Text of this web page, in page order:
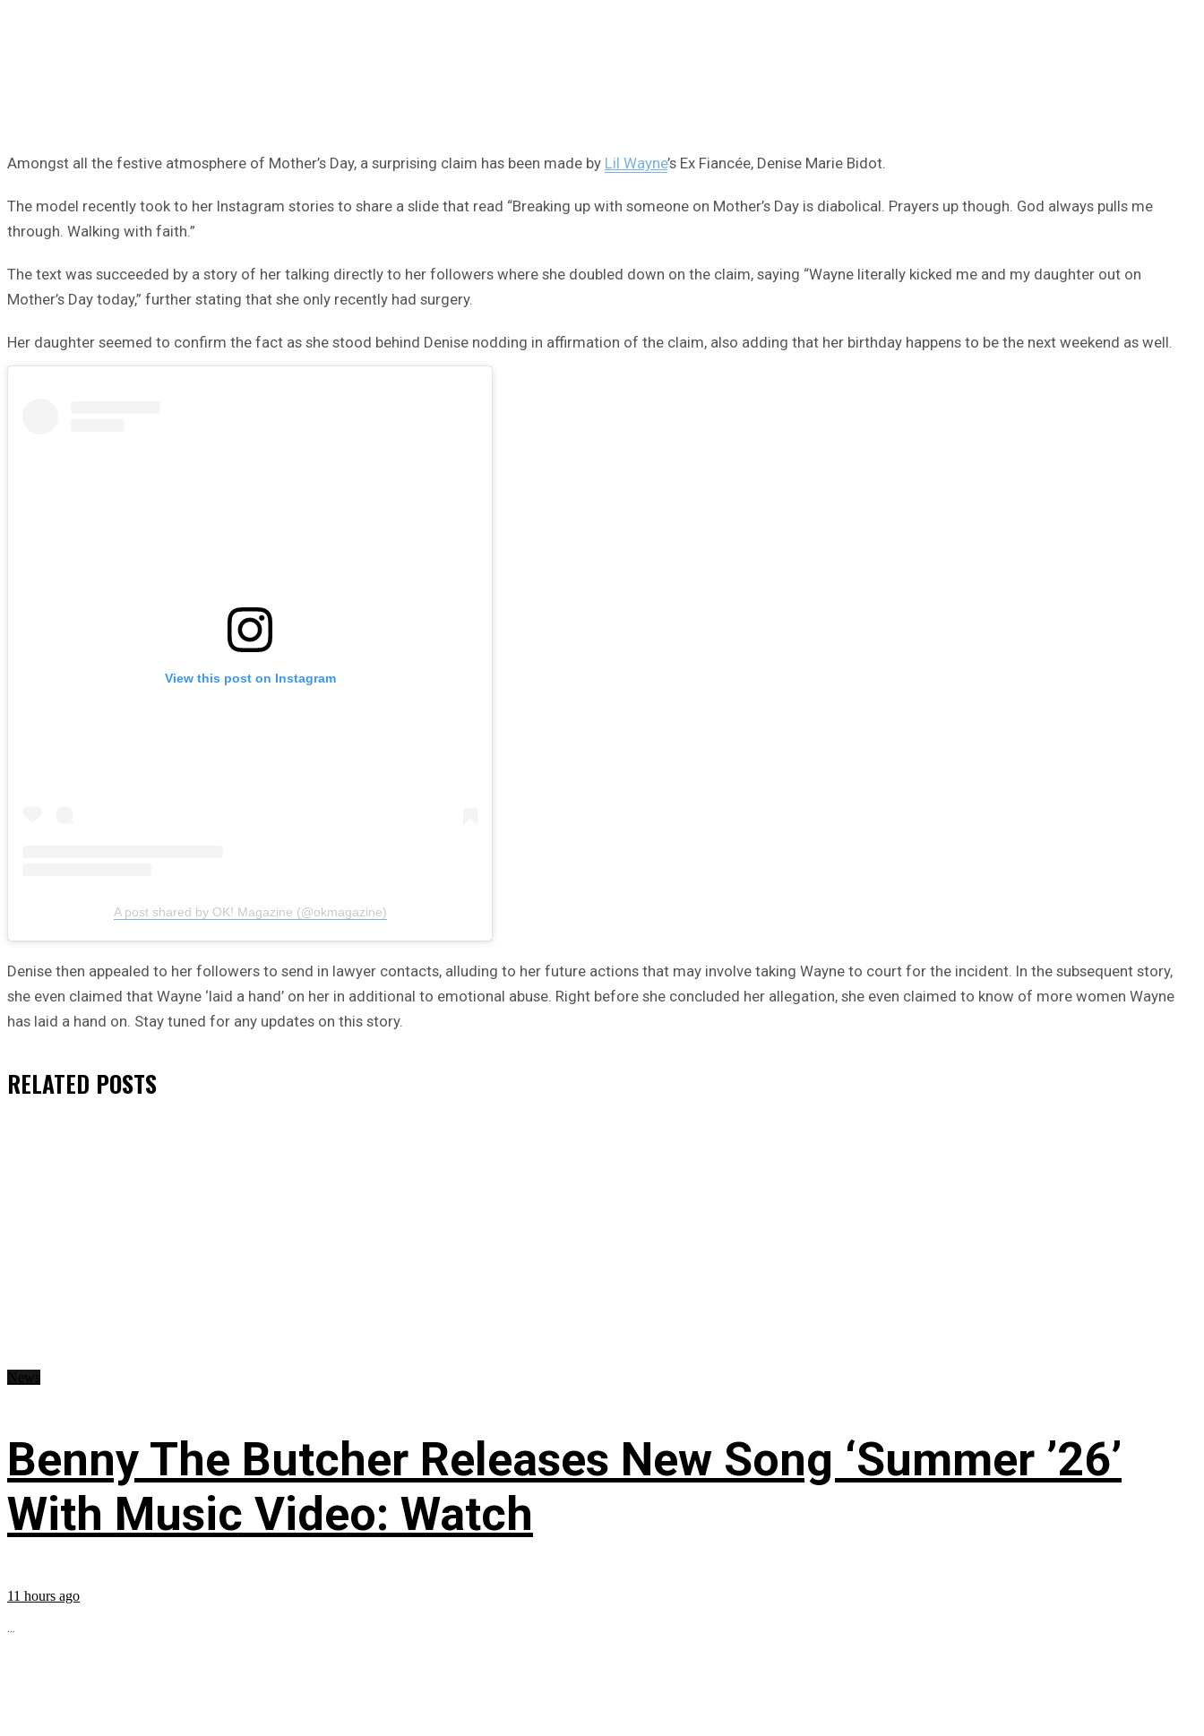
Amongst all the festive atmosphere of Mother’s Day, a surprising claim has been made by Lil Wayne’s Ex Fiancée, Denise Marie Bidot.
The model recently took to her Instagram stories to share a slide that read “Breaking up with someone on Mother’s Day is diabolical. Prayers up though. God always pulls me
through. Walking with faith.”
The text was succeeded by a story of her talking directly to her followers where she doubled down on the claim, saying “Wayne literally kicked me and my daughter out on
Mother’s Day today,” further stating that she only recently had surgery.
Her daughter seemed to confirm the fact as she stood behind Denise nodding in affirmation of the claim, also adding that her birthday happens to be the next weekend as well.
View this post on Instagram
A post shared by OK! Magazine (@okmagazine)
Denise then appealed to her followers to send in lawyer contacts, alluding to her future actions that may involve taking Wayne to court for the incident. In the subsequent story,
she even claimed that Wayne ‘laid a hand’ on her in additional to emotional abuse. Right before she concluded her allegation, she even claimed to know of more women Wayne
has laid a hand on. Stay tuned for any updates on this story.
RELATED POSTS
Benny The Butcher Releases New Song ‘Summer ’26’
With Music Video: Watch
11 hours ago
...